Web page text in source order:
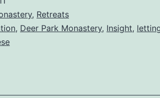
, Retreats
, Deer Park Monastery, Insight,